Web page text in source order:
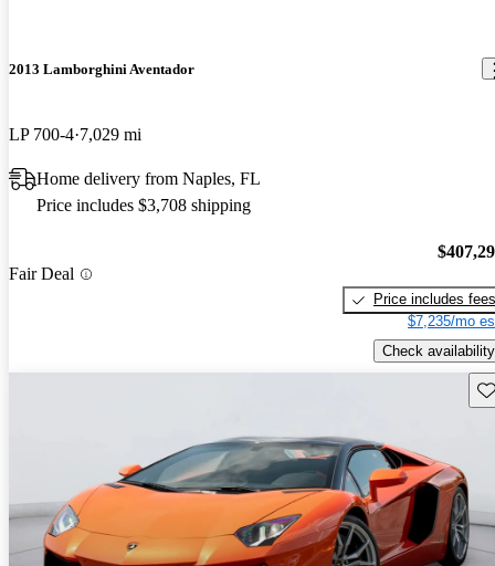
2013 Lamborghini Aventador
LP 700-4 7,029 mi
Home delivery from Naples, FL
Price includes $3,708 shipping
Fair Deal
Price includes fees
$7,235/mo
Check availability